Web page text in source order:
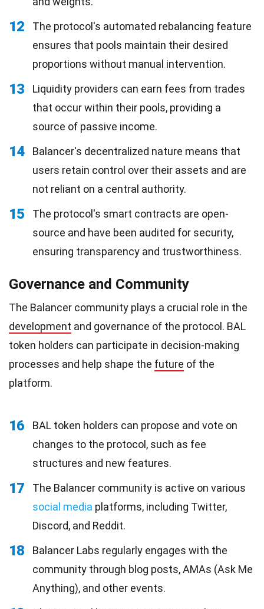
12
The protocol's automated rebalancing feature
ensures that pools maintain their desired
proportions without manual intervention.
13
Liquidity providers can earn fees from trades
that occur within their pools, providing a
source of passive income.
14
Balancer's decentralized nature means that
users retain control over their assets and are
not reliant on a central authority.
15
The protocol's smart contracts are open-
source and have been audited for security,
ensuring transparency and trustworthiness.
Governance and Community
The Balancer community plays a crucial role in the
development and governance of the protocol. BAL
token holders can participate in decision-making
processes and help shape the future of the
platform.
16
BAL token holders can propose and vote on
changes to the protocol, such as fee
structures and new features.
17
The Balancer community is active on various
social media platforms, including Twitter,
Discord, and Reddit.
18
Balancer Labs regularly engages with the
community through blog posts, AMAs (Ask Me
Anything), and other events.